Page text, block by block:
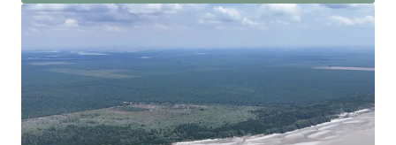
View more